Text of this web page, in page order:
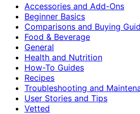
Accessories and Add-Ons
Beginner Basics
Comparisons and Buying
Food & Beverage
General
Health and Nutrition
How-To Guides
Recipes
Troubleshooting and
User Stories and Tips
Vetted